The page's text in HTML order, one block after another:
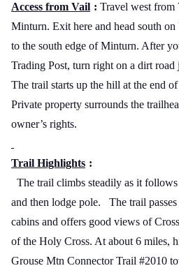
Access from Vail : Travel west
Minturn. Exit here and head south on
to the south edge of Minturn. After
Trading Post, turn right on a dirt road
The trail starts up the hill at the end
Private property surrounds the
owner’s rights.
Trail Highlights :
The trail climbs steadily as it
and then lodge pole.
The trail
cabins and offers good views ofCross
of the Holy Cross. At about 6 miles,
Grouse Mtn Connector Trail #2010